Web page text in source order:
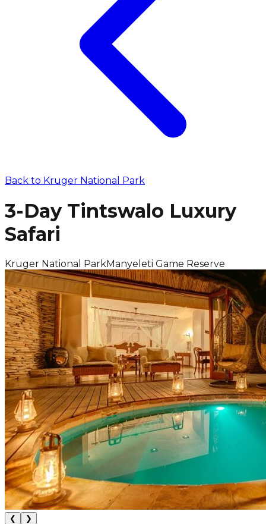
Back to Kruger National Park
3-Day Tintswalo Luxury
Safari
Kruger National ParkManyeleti Game Reserve
❮ ❯